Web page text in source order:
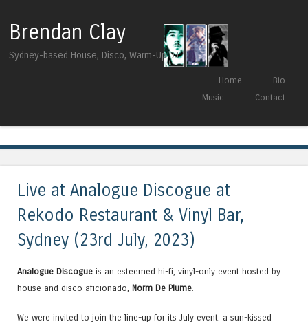
Brendan Clay
Sydney-based House, Disco, Warm-Up DJ
Menu
Skip to contentHome
Bio
Music
Contact
Live at Analogue Discogue at
Rekodo Restaurant & Vinyl Bar,
Sydney (23rd July, 2023)
Analogue Discogue is an esteemed hi-fi, vinyl-only event hosted by
house and disco aficionado, Norm De Plume.
We were invited to join the line-up for its July event: a sun-kissed